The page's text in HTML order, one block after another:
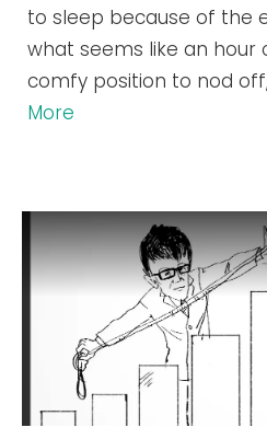
to sleep because of the
what seems like an hour
comfy position to nod
More